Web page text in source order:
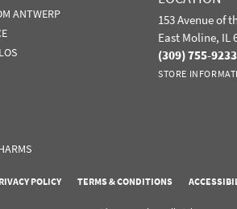
ANTWERP
153 Avenue of
East Moline, IL
(309) 755-9233
STORE
POLICY TERMS & CONDITIONS